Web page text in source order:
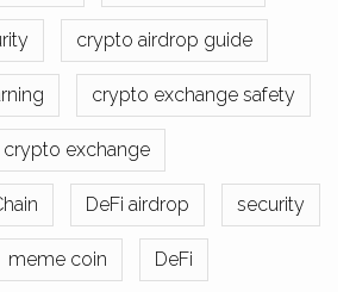
crypto airdrop guide
crypto exchange safety
crypto exchange
DeFi airdrop security
meme coin DeFi